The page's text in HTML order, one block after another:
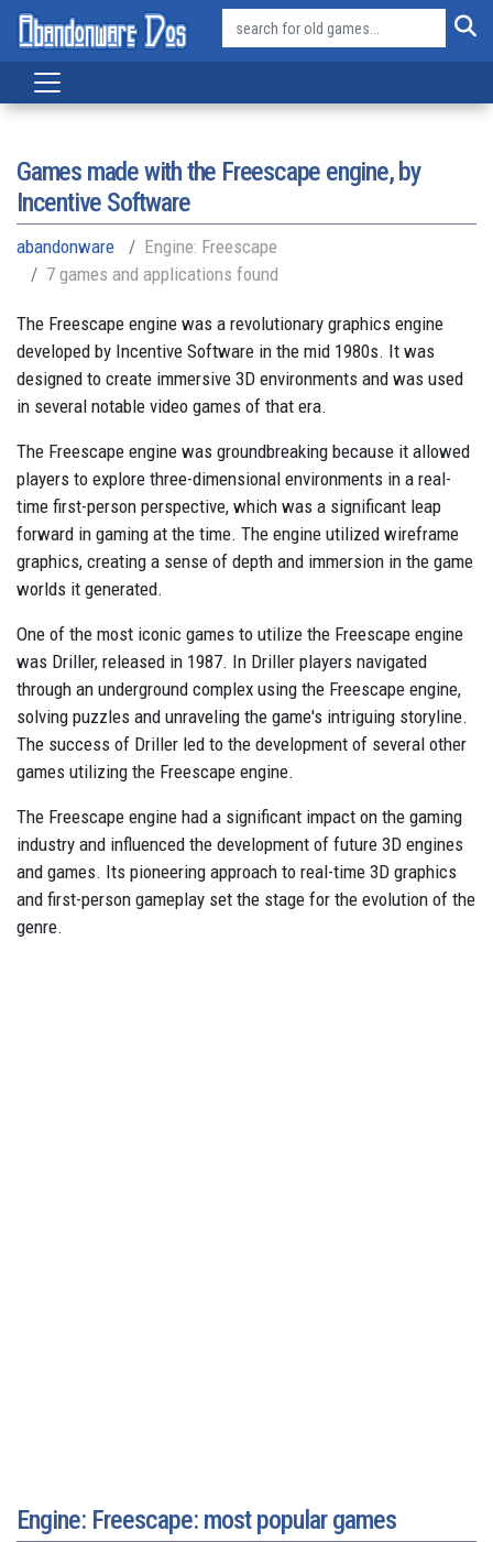
Games made with the Freescape engine, by
Incentive Software
abandonware
Engine: Freescape
7 games and applications found
The Freescape engine was a revolutionary graphics engine
developed by Incentive Software in the mid 1980s. It was
designed to create immersive 3D environments and was used
in several notable video games of that era.
The Freescape engine was groundbreaking because it allowed
players to explore three-dimensional environments in a real-
time first-person perspective, which was a significant leap
forward in gaming at the time. The engine utilized wireframe
graphics, creating a sense of depth and immersion in the game
worlds it generated.
One of the most iconic games to utilize the Freescape engine
was Driller, released in 1987. In Driller players navigated
through an underground complex using the Freescape engine,
solving puzzles and unraveling the game's intriguing storyline.
The success of Driller led to the development of several other
games utilizing the Freescape engine.
The Freescape engine had a significant impact on the gaming
industry and influenced the development of future 3D engines
and games. Its pioneering approach to real-time 3D graphics
and first-person gameplay set the stage for the evolution of the
genre.
Engine: Freescape: most popular games